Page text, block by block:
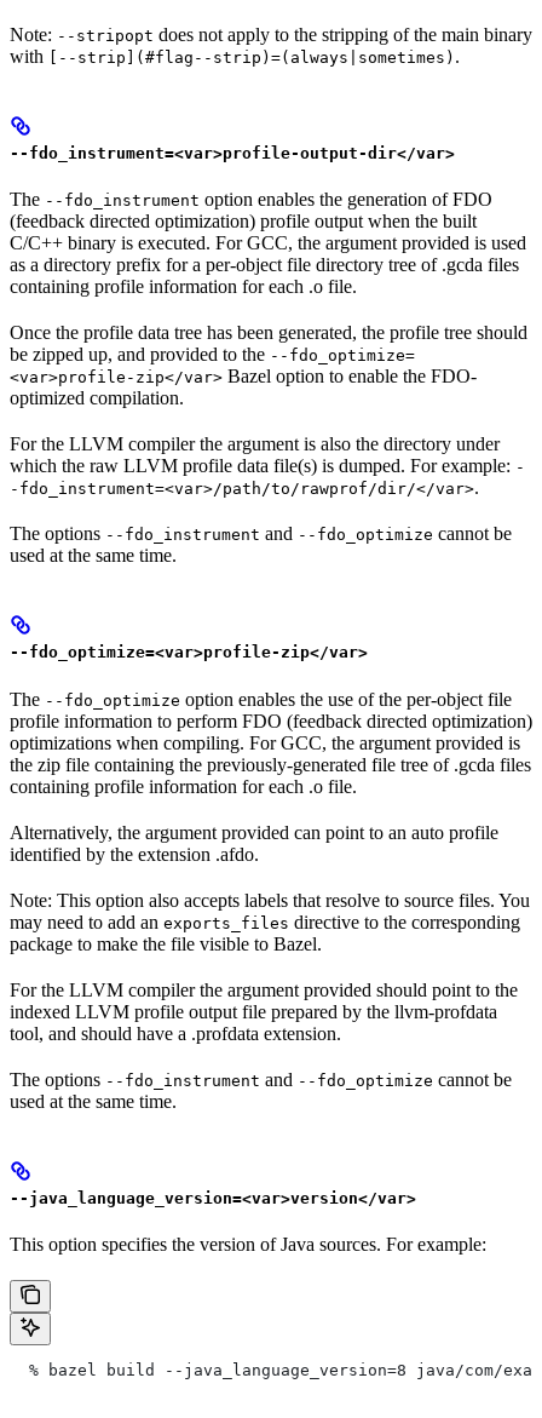
Note: --stripopt does not apply to the stripping of the main binary
with [--strip](#flag--strip)=(always|sometimes) .
--fdo_instrument=<var>profile-output-dir</var>
The --fdo_instrument option enables the generation of FDO
(feedback directed optimization) profile output when the built
C/C++ binary is executed. For GCC, the argument provided is used
as a directory prefix for a per-object file directory tree of .gcda files
containing profile information for each .o file.
Once the profile data tree has been generated, the profile tree should
be zipped up, and provided to the --fdo_optimize=
<var>profile-zip</var> Bazel option to enable the FDO-
optimized compilation.
For the LLVM compiler the argument is also the directory under
which the raw LLVM profile data file(s) is dumped. For example: -
-fdo_instrument=<var>/path/to/rawprof/dir/</var>.
The options --fdo_instrument and --fdo_optimize cannot be
used at the same time.
--fdo_optimize=<var>profile-zip</var>
The --fdo_optimize option enables the use of the per-object file
profile information to perform FDO (feedback directed optimization)
optimizations when compiling. For GCC, the argument provided is
the zip file containing the previously-generated file tree of .gcda files
containing profile information for each .o file.
Alternatively, the argument provided can point to an auto profile
identified by the extension .afdo.
Note: This option also accepts labels that resolve to source files. You
may need to add an exports_files directive to the corresponding
package to make the file visible to Bazel.
For the LLVM compiler the argument provided should point to the
indexed LLVM profile output file prepared by the llvm-profdata
tool, and should have a .profdata extension.
The options --fdo_instrument and --fdo_optimize cannot be
used at the same time.
--java_language_version=<var>version</var>
This option specifies the version of Java sources. For example:
% bazel build --java_language_version=8 java/com/